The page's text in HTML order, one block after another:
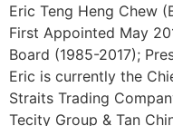
Eric Teng Heng
First Appointed May
Board (1985-2017);
Eric is currently the
Straits Trading
Tecity Group & Tan